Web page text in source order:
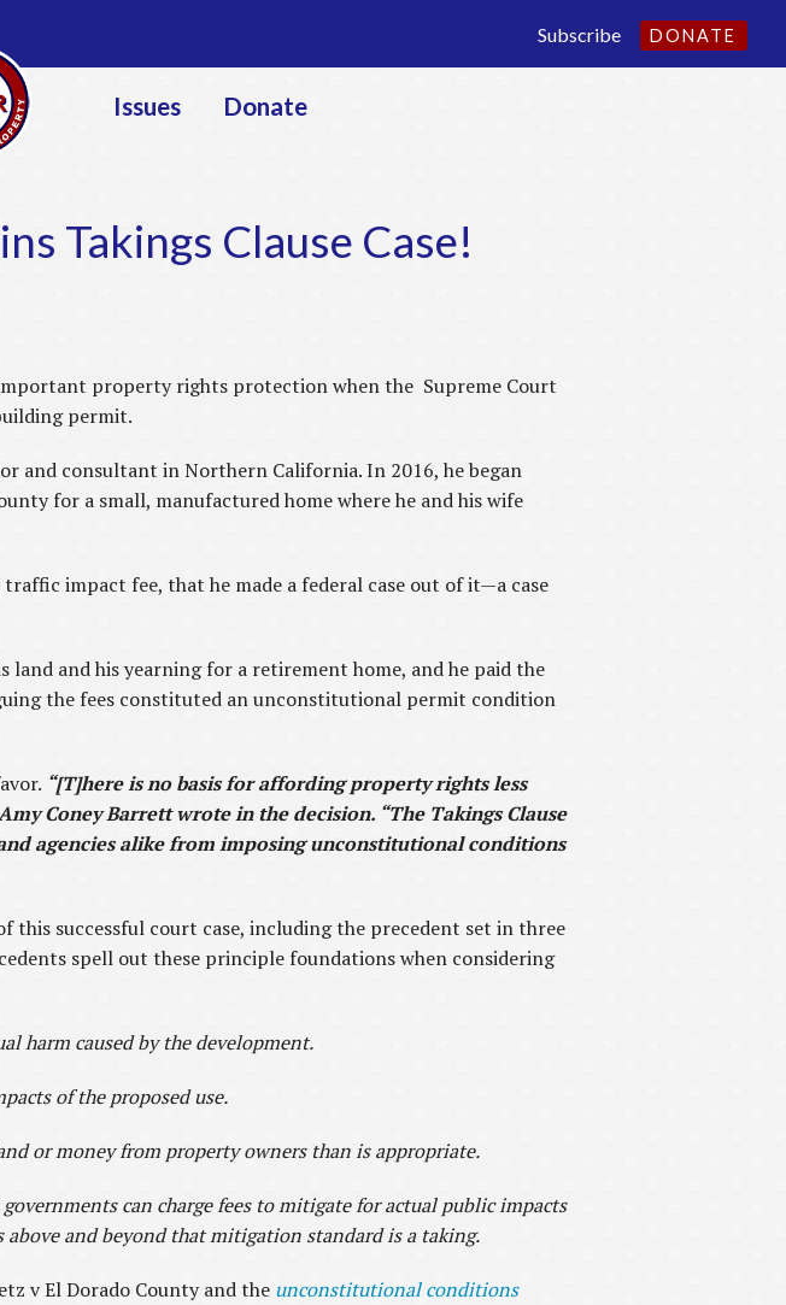
DONATE
Subscribe
Issues Donate
Takings Clause Case!
property rights protection when the Supreme Court
permit.
and consultant in Northern California. In 2016, he began
for a small, manufactured home where he and his wife
impact fee, that he made a federal case out of it—a case
land and his yearning for a retirement home, and he paid the
the fees constituted an unconstitutional permit condition
“[T]here is no basis for affording property rights less
Coney Barrett wrote in the decision. “The Takings Clause
agencies alike from imposing unconstitutional conditions
this successful court case, including the precedent set in three
spell out these principle foundations when considering
harm caused by the development.
of the proposed use.
or money from property owners than is appropriate.
can charge fees to mitigate for actual public impacts
and beyond that mitigation standard is a taking.
v El Dorado County and the unconstitutional conditions